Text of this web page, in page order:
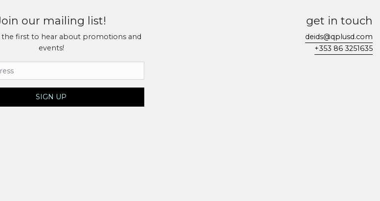
our mailing list!
the first to hear about promotions and
events!
SIGN UP
get in touch
deids@qplusd.com
+353 86 3251635